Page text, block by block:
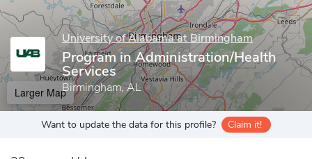
University of Alabama at Birmingham
Program in Administration/Health
Services
Birmingham, AL
Larger Map
Want to update the data for this profile? Claim it!